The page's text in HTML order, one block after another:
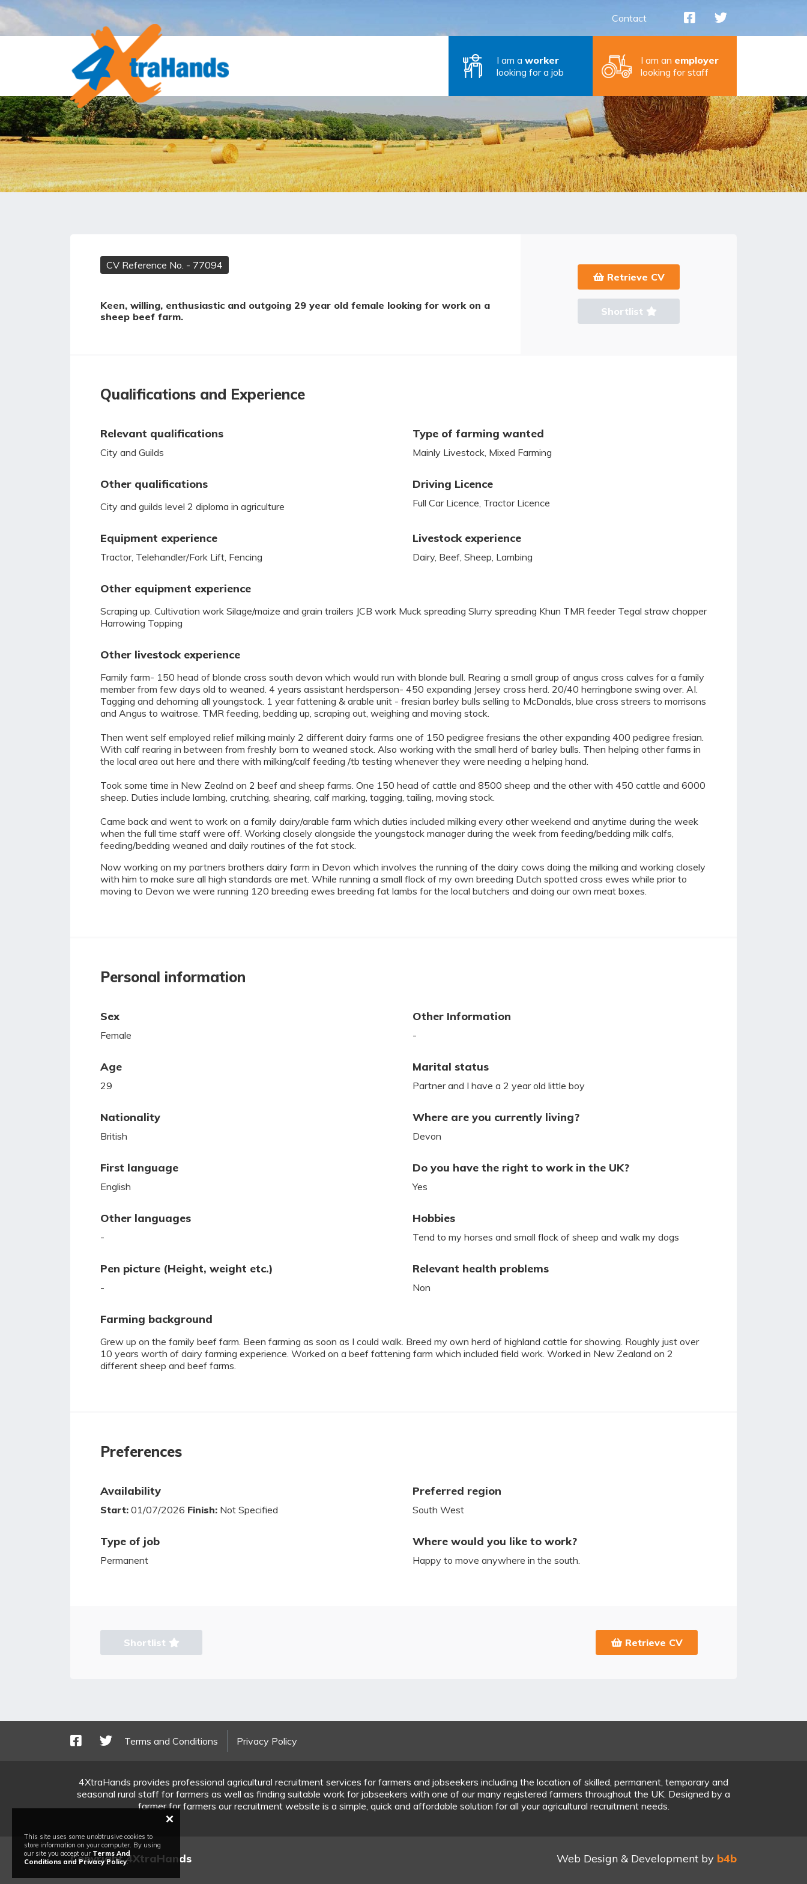
Contact
I am a worker
looking for a job
I am an employer
looking for staff
CV Reference No. - 77094
Keen, willing, enthusiastic and outgoing 29 year old female looking for work on a
sheep beef farm.
Retrieve CV
Shortlist
Qualifications and Experience
Relevant qualifications
City and Guilds
Type of farming wanted
Mainly Livestock, Mixed Farming
Other qualifications
City and guilds level 2 diploma in agriculture
Driving Licence
Full Car Licence, Tractor Licence
Equipment experience
Tractor, Telehandler/Fork Lift, Fencing
Livestock experience
Dairy, Beef, Sheep, Lambing
Other equipment experience
Scraping up. Cultivation work Silage/maize and grain trailers JCB work Muck spreading Slurry spreading Khun TMR feeder Tegal straw chopper
Harrowing Topping
Other livestock experience
Family farm- 150 head of blonde cross south devon which would run with blonde bull. Rearing a small group of angus cross calves for a family
member from few days old to weaned. 4 years assistant herdsperson- 450 expanding Jersey cross herd. 20/40 herringbone swing over. AI.
Tagging and dehorning all youngstock. 1 year fattening & arable unit - fresian barley bulls selling to McDonalds, blue cross streers to morrisons
and Angus to waitrose. TMR feeding, bedding up, scraping out, weighing and moving stock.
Then went self employed relief milking mainly 2 different dairy farms one of 150 pedigree fresians the other expanding 400 pedigree fresian.
With calf rearing in between from freshly born to weaned stock. Also working with the small herd of barley bulls. Then helping other farms in
the local area out here and there with milking/calf feeding /tb testing whenever they were needing a helping hand.
Took some time in New Zealnd on 2 beef and sheep farms. One 150 head of cattle and 8500 sheep and the other with 450 cattle and 6000
sheep. Duties include lambing, crutching, shearing, calf marking, tagging, tailing, moving stock.
Came back and went to work on a family dairy/arable farm which duties included milking every other weekend and anytime during the week
when the full time staff were off. Working closely alongside the youngstock manager during the week from feeding/bedding milk calfs,
feeding/bedding weaned and daily routines of the fat stock.
Now working on my partners brothers dairy farm in Devon which involves the running of the dairy cows doing the milking and working closely
with him to make sure all high standards are met. While running a small flock of my own breeding Dutch spotted cross ewes while prior to
moving to Devon we were running 120 breeding ewes breeding fat lambs for the local butchers and doing our own meat boxes.
Personal information
Sex
Female
Other Information
-
Age
29
Marital status
Partner and I have a 2 year old little boy
Nationality
British
Where are you currently living?
Devon
First language
English
Do you have the right to work in the UK?
Yes
Other languages
-
Hobbies
Tend to my horses and small flock of sheep and walk my dogs
Pen picture (Height, weight etc.)
-
Relevant health problems
Non
Farming background
Grew up on the family beef farm. Been farming as soon as I could walk. Breed my own herd of highland cattle for showing. Roughly just over
10 years worth of dairy farming experience. Worked on a beef fattening farm which included field work. Worked in New Zealand on 2
different sheep and beef farms.
Preferences
Availability
Start: 01/07/2026 Finish: Not Specified
Preferred region
South West
Type of job
Permanent
Where would you like to work?
Happy to move anywhere in the south.
Retrieve CV
Shortlist
Terms and Conditions Privacy Policy
4XtraHands provides professional agricultural recruitment services for farmers and jobseekers including the location of skilled, permanent, temporary and
seasonal rural staff for farmers as well as finding suitable work for jobseekers with one of our many registered farmers throughout the UK. Designed by a
farmer for farmers our recruitment website is a simple, quick and affordable solution for all your agricultural recruitment needs.
Copyright 4XtraHands Web Design & Development by b4b
This site uses some unobtrusive cookies to
store information on your computer. By using
our site you accept our Terms And
Conditions and Privacy Policy.
×